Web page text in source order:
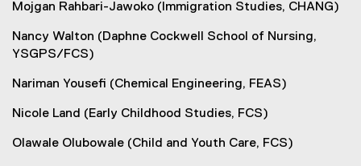
Mojgan Rahbari-Jawoko (Immigration Studies, CHANG)
Nancy Walton (Daphne Cockwell School of Nursing,
YSGPS/FCS)
Nariman Yousefi (Chemical Engineering, FEAS)
Nicole Land (Early Childhood Studies, FCS)
Olawale Olubowale (Child and Youth Care, FCS)